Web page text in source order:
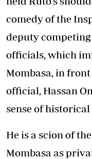
comedy of the
deputy competing
officials, which
Mombasa, in
official, Hassan
sense of historical
He is a scion of
Mombasa as